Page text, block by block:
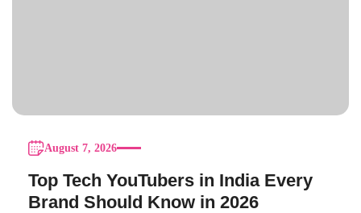
August 7, 2026
Top Tech YouTubers in India Every
Brand Should Know in 2026